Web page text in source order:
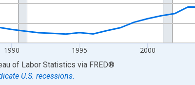
1990 1995 2000
of Labor Statistics via FRED®
U.S. recessions.